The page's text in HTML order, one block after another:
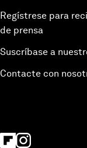
Regístrese para
de prensa
Suscríbase a
Contacte con